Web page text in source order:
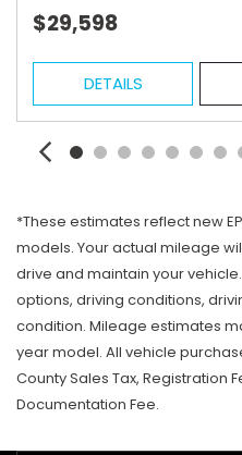
$29,598
DETAILS
*These estimates reflect new
models. Your actual mileage
drive and maintain your
options, driving conditions,
condition. Mileage estimates
year model. All vehicle
County Sales Tax, Registration
Documentation Fee.